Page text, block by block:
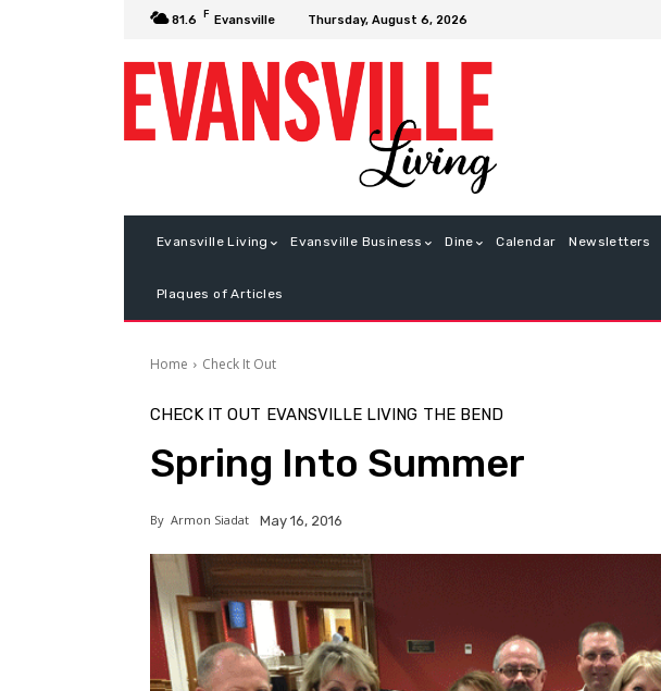
81.6 F Evansville Thursday, August 6, 2026
Evansville Living Evansville Business Dine Calendar Newsletters
Plaques of Articles
Home Check It Out
CHECK IT OUT EVANSVILLE LIVING THE BEND
Spring Into Summer
By Armon Siadat May 16, 2016